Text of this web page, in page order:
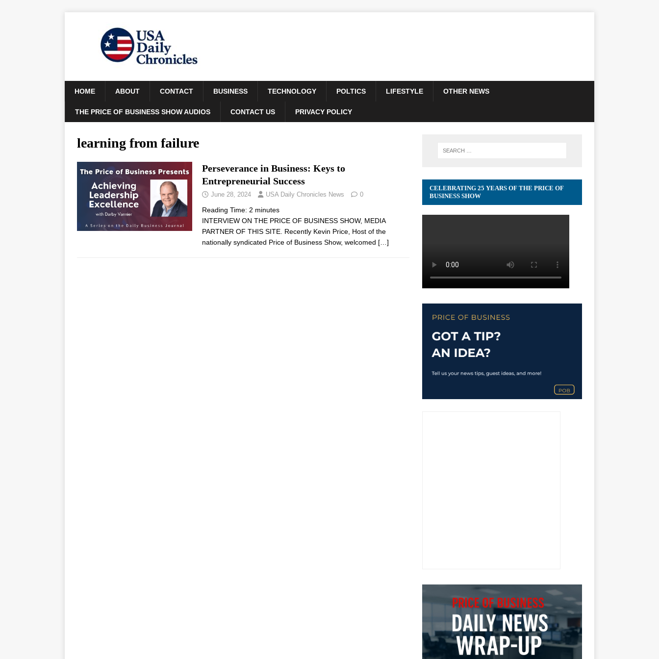
HOME ABOUT CONTACT BUSINESS TECHNOLOGY POLTICS LIFESTYLE OTHER NEWS
THE PRICE OF BUSINESS SHOW AUDIOS CONTACT US PRIVACY POLICY
learning from failure
Perseverance in Business: Keys to
Entrepreneurial Success
June 28, 2024 USA Daily Chronicles News 0
Reading Time: 2 minutes
INTERVIEW ON THE PRICE OF BUSINESS SHOW, MEDIA
PARTNER OF THIS SITE. Recently Kevin Price, Host of the
nationally syndicated Price of Business Show, welcomed […]
CELEBRATING 25 YEARS OF THE PRICE OF
BUSINESS SHOW